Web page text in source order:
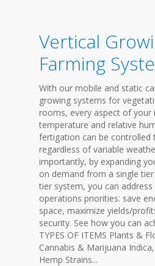
Vertical
Farming
With our mobile and static
growing systems for
rooms, every aspect of
temperature and relative
fertigation can be controlled
regardless of variable
importantly, by expanding
on demand from a single
tier system, you can
operations priorities: save
space, maximize yields/
security. See how you can
TYPES OF ITEMS Plants &
Cannabis & Marijuana
Hemp Strains...